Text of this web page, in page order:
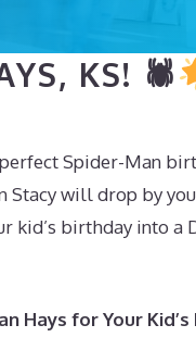
KS! 🕷
Spider-Man
Stacy will drop by
kid’s birthday into a
Hays for Your